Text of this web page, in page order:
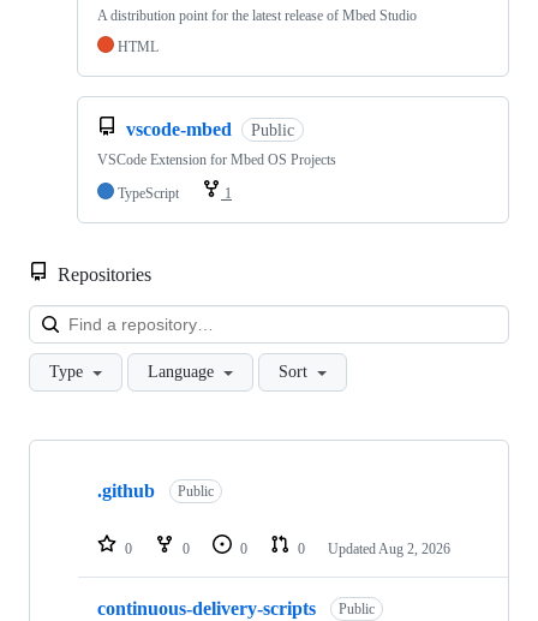
A distribution point for the latest release of Mbed Studio
HTML
vscode-mbed Public
VSCode Extension for Mbed OS Projects
TypeScript
1
Repositories
Type Language Sort
Showing
repositories
.github Public
0 0 0 0 Updated Aug 2, 2026
continuous-delivery-scripts Public